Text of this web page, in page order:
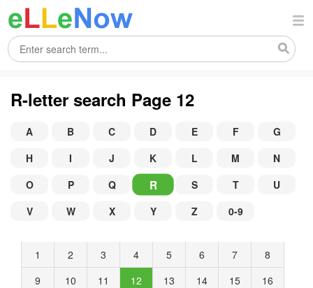
R-letter search Page 12
A B C D E F
G
H
I J K L M
N
O
P Q R S T
U
V
W X Y Z 0-9
1 2 3 4 5 6 7
8
9
10 11 12 13 14 15
16